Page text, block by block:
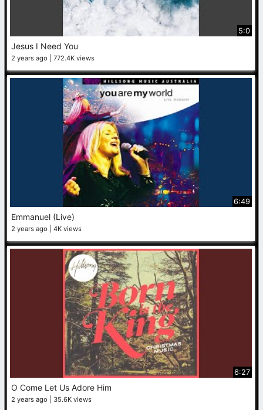
5:0
Jesus I Need You
2 years ago 772.4K views
6:49
Emmanuel (Live)
2 years ago 4K views
6:27
O Come Let Us Adore Him
2 years ago 35.6K views